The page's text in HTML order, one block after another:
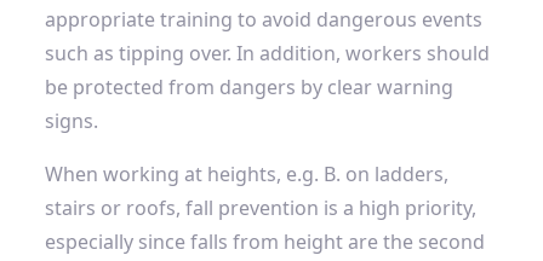
appropriate training to avoid dangerous events
such as tipping over. In addition, workers should
be protected from dangers by clear warning
signs.
When working at heights, e.g. B. on ladders,
stairs or roofs, fall prevention is a high priority,
especially since falls from height are the second